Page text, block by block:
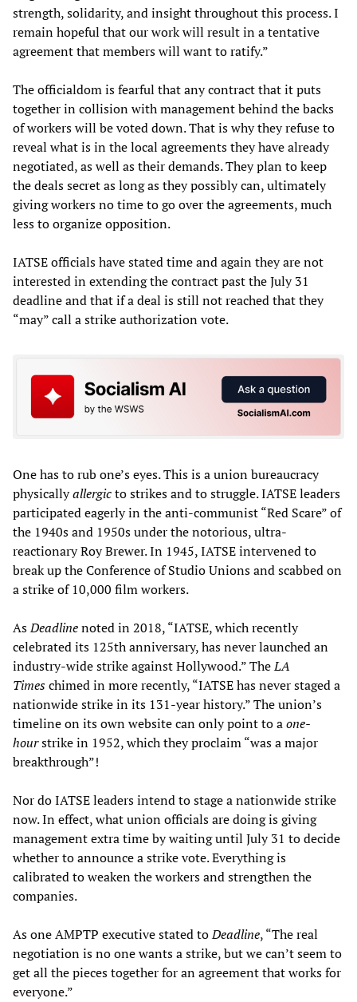
strength, solidarity, and insight throughout this process. I
remain hopeful that our work will result in a tentative
agreement that members will want to ratify.”
The officialdom is fearful that any contract that it puts
together in collision with management behind the backs
of workers will be voted down. That is why they refuse to
reveal what is in the local agreements they have already
negotiated, as well as their demands. They plan to keep
the deals secret as long as they possibly can, ultimately
giving workers no time to go over the agreements, much
less to organize opposition.
IATSE officials have stated time and again they are not
interested in extending the contract past the July 31
deadline and that if a deal is still not reached that they
“may” call a strike authorization vote.
One has to rub one’s eyes. This is a union bureaucracy
physicallyallergicto strikes and to struggle. IATSE leaders
participated eagerly in the anti-communist “Red Scare” of
the 1940s and 1950s under the notorious, ultra-
reactionary Roy Brewer. In 1945, IATSE intervened to
break up the Conference of Studio Unions and scabbed on
a strike of 10,000 film workers.
AsDeadlinenoted in 2018, “IATSE, which recently
celebrated its 125th anniversary, has never launched an
industry-wide strike against Hollywood.” TheLA
Timeschimed in more recently, “IATSE has never staged a
nationwide strike in its 131-year history.” The union’s
timeline on its own website can only point to aone-
hourstrike in 1952, which they proclaim “was a major
breakthrough”!
Nor do IATSE leaders intend to stage a nationwide strike
now. In effect, what union officials are doing is giving
management extra time by waiting until July 31 to decide
whether to announce a strike vote. Everything is
calibrated to weaken the workers and strengthen the
companies.
As one AMPTP executive stated toDeadline, “The real
negotiation is no one wants a strike, but we can’t seem to
get all the pieces together for an agreement that works for
everyone.”